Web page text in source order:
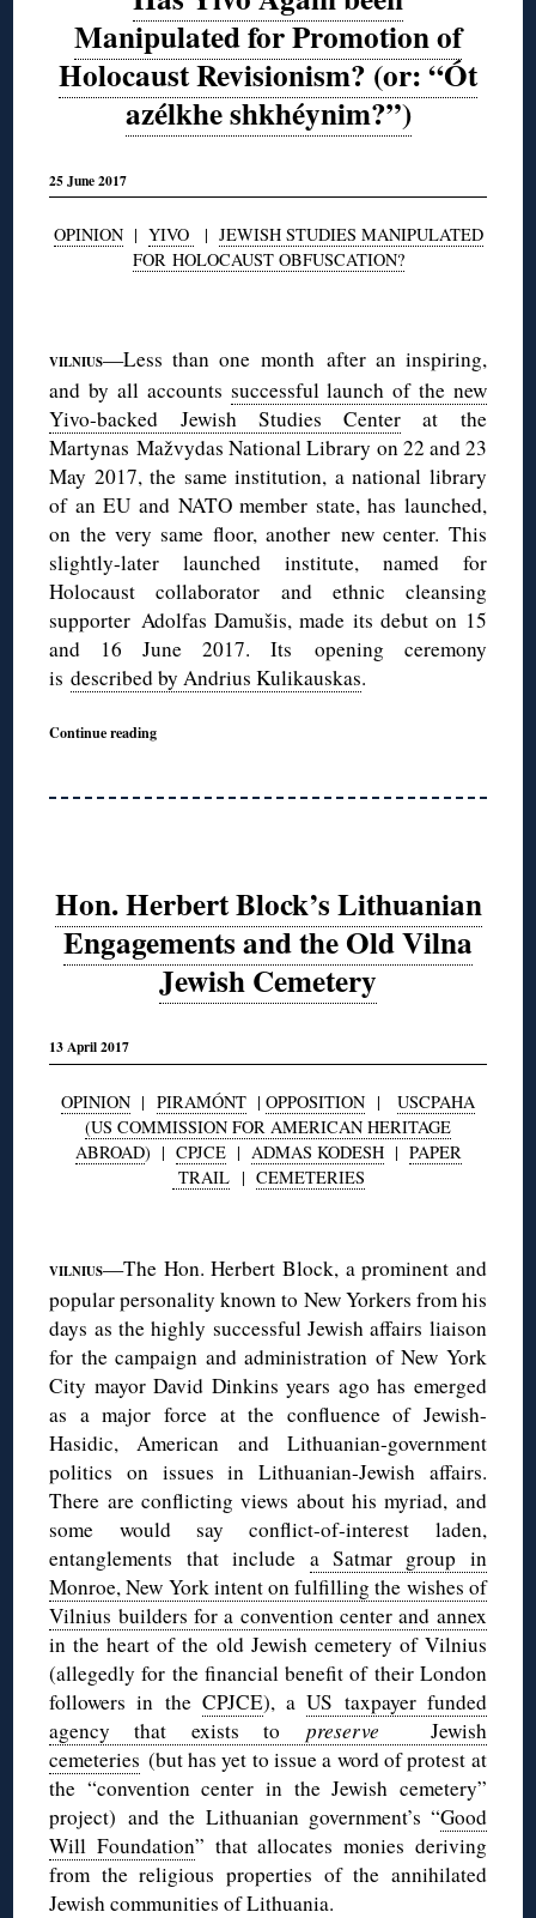
Manipulated for Promotion of
Holocaust Revisionism? (or: “Ót
azélkhe shkhéynim?”)
25 June 2017
OPINION| YIVO | JEWISH STUDIES MANIPULATED
FOR HOLOCAUST OBFUSCATION?
VILNIUS—Less than one month after an inspiring,
and by all accounts successful launch of the new
Yivo-backed Jewish Studies Center at the
Martynas Mažvydas National Library on 22 and 23
May 2017, the same institution, a national library
of an EU and NATO member state, has launched,
on the very same floor, another new center. This
slightly-later launched institute, named for
Holocaust collaborator and ethnic cleansing
supporter Adolfas Damušis, made its debut on 15
and 16 June 2017. Its opening ceremony
isdescribed by Andrius Kulikauskas.
Continue reading
Hon. Herbert Block’s Lithuanian
Engagements and the Old Vilna
Jewish Cemetery
13 April 2017
OPINION | PIRAMÓNT | OPPOSITION | USCPAHA
(US COMMISSION FOR AMERICAN HERITAGE
ABROAD) | CPJCE| ADMAS KODESH| PAPER
TRAIL| CEMETERIES
VILNIUS—The Hon. Herbert Block, a prominent and
popular personality known to New Yorkers from his
days as the highly successful Jewish affairs liaison
for the campaign and administration of New York
City mayor David Dinkins years ago has emerged
as a major force at the confluence of Jewish-
Hasidic, American and Lithuanian-government
politics on issues in Lithuanian-Jewish affairs.
There are conflicting views about his myriad, and
some would say conflict-of-interest laden,
entanglements that include a Satmar group in
Monroe, New York intent on fulfilling the wishes of
Vilnius builders for a convention center and annex
in the heart of the old Jewish cemetery of Vilnius
(allegedly for the financial benefit of their London
followers in the CPJCE), aUS taxpayer funded
agency that exists topreserve
Jewish
cemeteries (but has yet to issue a word of protest at
the “convention center in the Jewish cemetery”
project) and the Lithuanian government’s “Good
Will Foundation” that allocates monies deriving
from the religious properties of the annihilated
Jewish communities of Lithuania.